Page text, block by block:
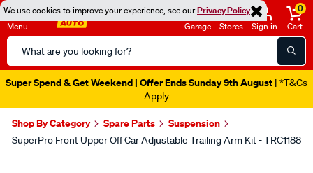
We use cookies to improve your experience, see ourPrivacy Policy
Menu
Search
Catalog
Garage Stores Sign in
0
Cart
Super Spend & Get Weekend | Offer Ends Sunday 9th August | *T&Cs
Apply
Shop By Category Spare Parts Suspension
SuperPro Front Upper Off Car Adjustable Trailing Arm Kit - TRC1188